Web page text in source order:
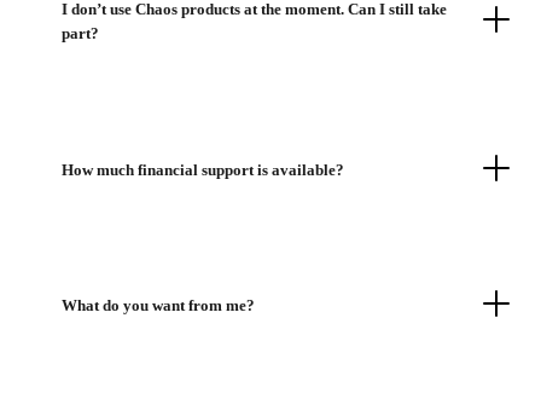
I don’t use Chaos products at the moment. Can I still take
part?
How much financial support is available?
What do you want from me?